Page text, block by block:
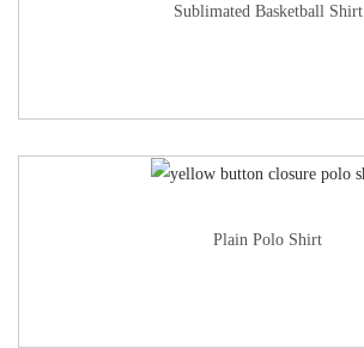
Sublimated Basketball Shirt
Plain Polo Shirt